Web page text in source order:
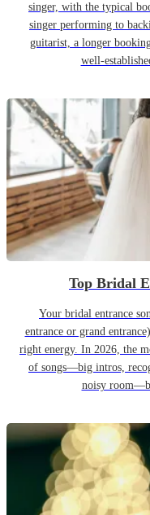
singer, with the typical
singer performing to
guitarist, a longer
well-
Top Bridal
Your bridal entrance
entrance or grand
right energy. In 2026, the
of songs—big intros,
noisy